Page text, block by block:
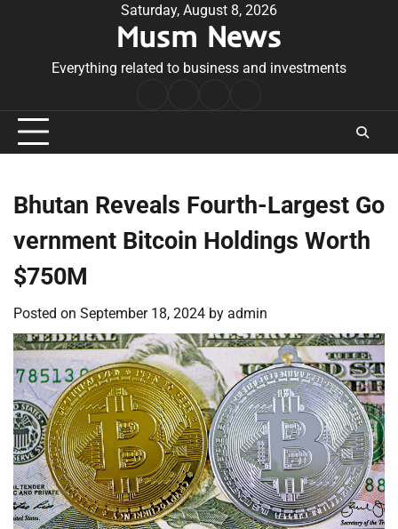
Saturday, August 8, 2026
Musm News
Everything related to business and investments
Conditions
Bhutan Reveals Fourth-Largest Go
vernment Bitcoin Holdings Worth
$750M
Posted on September 18, 2024 by admin